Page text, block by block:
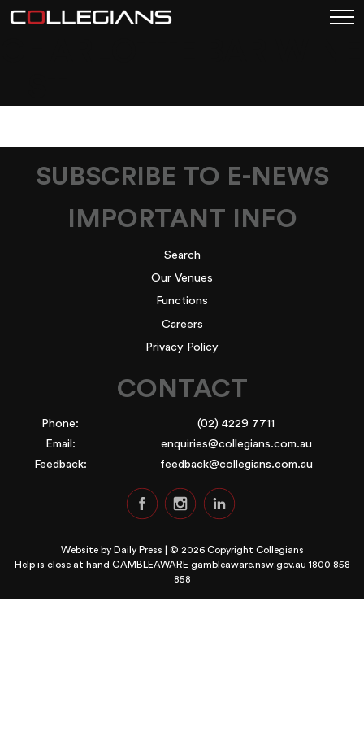
SUBSCRIBE TO E-NEWS
IMPORTANT INFO
Search
Our Venues
Functions
Careers
Privacy Policy
CONTACT
Phone:
(02) 4229 7711
Email:
enquiries@collegians.com.au
Feedback:
feedback@collegians.com.au
Website by Daily Press | © 2026 Copyright Collegians
Help is close at hand GAMBLEAWARE gambleaware.nsw.gov.au 1800 858
858